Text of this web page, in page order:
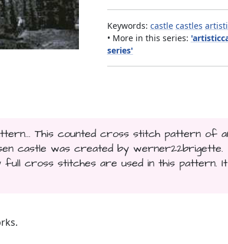
Keywords: castle castles
• More in this series:
series'
This counted cross stitch pattern of
castle was created by werner22brigette.
full cross stitches are used in this pattern.